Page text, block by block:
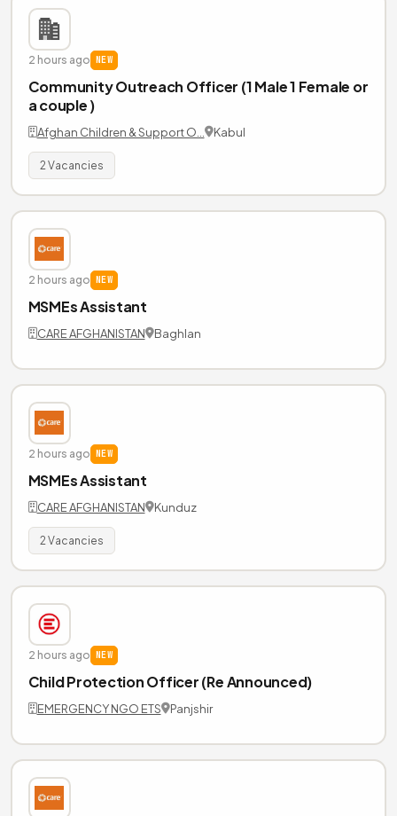
2 hours ago NEW
Community Outreach Officer (1 Male 1 Female or
a couple )
Afghan Children & Support O… Kabul
2 Vacancies
2 hours ago NEW
MSMEs Assistant
CARE AFGHANISTAN Baghlan
2 hours ago NEW
MSMEs Assistant
CARE AFGHANISTAN Kunduz
2 Vacancies
2 hours ago NEW
Child Protection Officer (Re Announced)
EMERGENCY NGO ETS Panjshir